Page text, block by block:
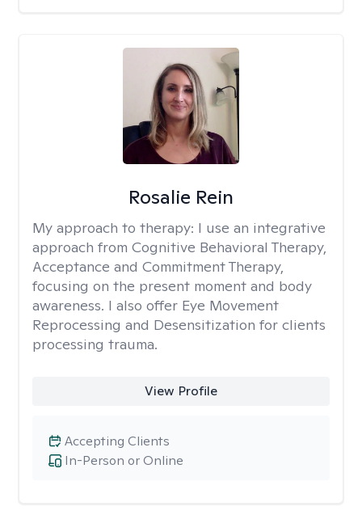
Rosalie Rein
My approach to therapy: I use an integrative
approach from Cognitive Behavioral Therapy,
Acceptance and Commitment Therapy,
focusing on the present moment and body
awareness. I also offer Eye Movement
Reprocessing and Desensitization for clients
processing trauma.
View Profile
In-Person or Online
Accepting Clients